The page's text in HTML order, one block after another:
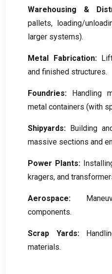
Warehousing &
pallets, loading/
larger systems).
Metal Fabrication:
and finished structures.
Foundries: Handling
metal containers (with
Shipyards: Building
massive sections and
Power Plants:
kragers, and
Aerospace:
components.
Scrap Yards:
materials.